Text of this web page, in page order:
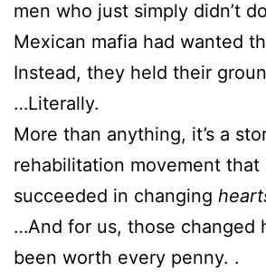
men who just simply didn’t
Mexican mafia had wanted
Instead, they held their
…Literally.
More than anything, it’s a
rehabilitation movement that
succeeded in changing
…And for us, those changed
been worth every penny. .